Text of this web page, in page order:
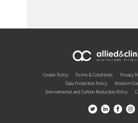
Cookie Policy Terms & Conditions Privacy
Data Protection Policy
Modern
Environmental and Carbon Reduction Policy